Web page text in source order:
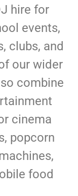
hire for
events,
clubs, and
our wider
combine
cinema
popcorn
food